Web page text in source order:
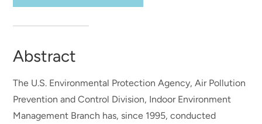
Abstract
The U.S. Environmental Protection Agency, Air Pollution
Prevention and Control Division, Indoor Environment
Management Branch has, since 1995, conducted